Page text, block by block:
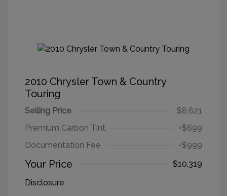
2010 Chrysler Town & Country
Touring
Selling Price
$8,621
Premium Carbon Tint
+$699
Documentation Fee
+$999
Your Price
$10,319
Disclosure